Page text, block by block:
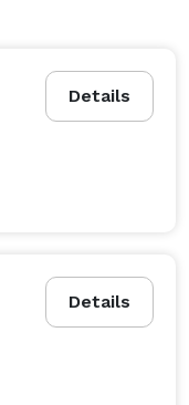
Details
Details